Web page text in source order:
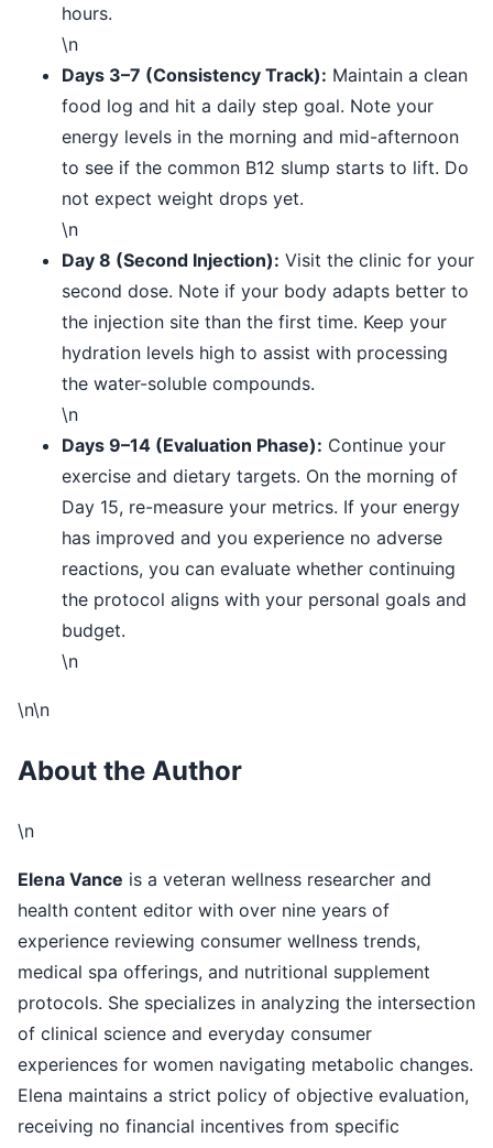
hours.
\n
Days 3–7 (Consistency Track): Maintain a clean
food log and hit a daily step goal. Note your
energy levels in the morning and mid-afternoon
to see if the common B12 slump starts to lift. Do
not expect weight drops yet.
\n
Day 8 (Second Injection): Visit the clinic for your
second dose. Note if your body adapts better to
the injection site than the first time. Keep your
hydration levels high to assist with processing
the water-soluble compounds.
\n
Days 9–14 (Evaluation Phase): Continue your
exercise and dietary targets. On the morning of
Day 15, re-measure your metrics. If your energy
has improved and you experience no adverse
reactions, you can evaluate whether continuing
the protocol aligns with your personal goals and
budget.
\n
\n\n
About the Author
\n
Elena Vance is a veteran wellness researcher and
health content editor with over nine years of
experience reviewing consumer wellness trends,
medical spa offerings, and nutritional supplement
protocols. She specializes in analyzing the intersection
of clinical science and everyday consumer
experiences for women navigating metabolic changes.
Elena maintains a strict policy of objective evaluation,
receiving no financial incentives from specific